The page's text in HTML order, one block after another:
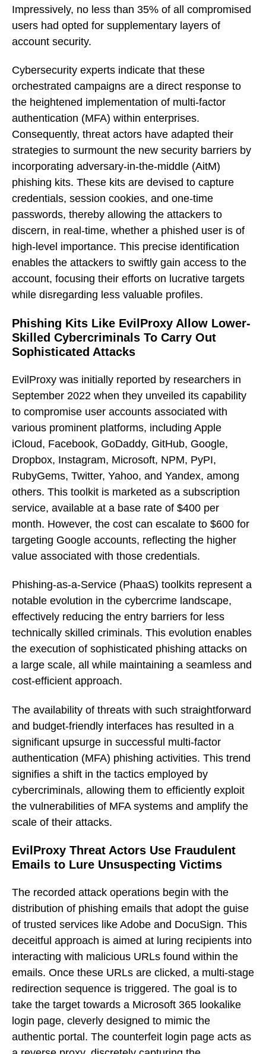
Impressively, no less than 35% of all compromised
users had opted for supplementary layers of
account security.
Cybersecurity experts indicate that these
orchestrated campaigns are a direct response to
the heightened implementation of multi-factor
authentication (MFA) within enterprises.
Consequently, threat actors have adapted their
strategies to surmount the new security barriers by
incorporating adversary-in-the-middle (AitM)
phishing kits. These kits are devised to capture
credentials, session cookies, and one-time
passwords, thereby allowing the attackers to
discern, in real-time, whether a phished user is of
high-level importance. This precise identification
enables the attackers to swiftly gain access to the
account, focusing their efforts on lucrative targets
while disregarding less valuable profiles.
Phishing Kits Like EvilProxy Allow Lower-
Skilled Cybercriminals To Carry Out
Sophisticated Attacks
EvilProxy was initially reported by researchers in
September 2022 when they unveiled its capability
to compromise user accounts associated with
various prominent platforms, including Apple
iCloud, Facebook, GoDaddy, GitHub, Google,
Dropbox, Instagram, Microsoft, NPM, PyPI,
RubyGems, Twitter, Yahoo, and Yandex, among
others. This toolkit is marketed as a subscription
service, available at a base rate of $400 per
month. However, the cost can escalate to $600 for
targeting Google accounts, reflecting the higher
value associated with those credentials.
Phishing-as-a-Service (PhaaS) toolkits represent a
notable evolution in the cybercrime landscape,
effectively reducing the entry barriers for less
technically skilled criminals. This evolution enables
the execution of sophisticated phishing attacks on
a large scale, all while maintaining a seamless and
cost-efficient approach.
The availability of threats with such straightforward
and budget-friendly interfaces has resulted in a
significant upsurge in successful multi-factor
authentication (MFA) phishing activities. This trend
signifies a shift in the tactics employed by
cybercriminals, allowing them to efficiently exploit
the vulnerabilities of MFA systems and amplify the
scale of their attacks.
EvilProxy Threat Actors Use Fraudulent
Emails to Lure Unsuspecting Victims
The recorded attack operations begin with the
distribution of phishing emails that adopt the guise
of trusted services like Adobe and DocuSign. This
deceitful approach is aimed at luring recipients into
interacting with malicious URLs found within the
emails. Once these URLs are clicked, a multi-stage
redirection sequence is triggered. The goal is to
take the target towards a Microsoft 365 lookalike
login page, cleverly designed to mimic the
authentic portal. The counterfeit login page acts as